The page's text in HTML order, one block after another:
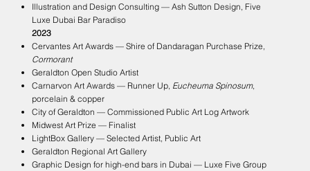
Illustration and Design Consulting — Ash Sutton Design, Five
Luxe Dubai Bar Paradiso
2023
Cervantes Art Awards — Shire of Dandaragan Purchase Prize,
Cormorant
Geraldton Open Studio Artist
Carnarvon Art Awards — Runner Up, Eucheuma Spinosum,
porcelain & copper
City of Geraldton — Commissioned Public Art Log Artwork
Midwest Art Prize — Finalist
LightBox Gallery — Selected Artist, Public Art
Geraldton Regional Art Gallery
Graphic Design for high-end bars in Dubai — Luxe Five Group